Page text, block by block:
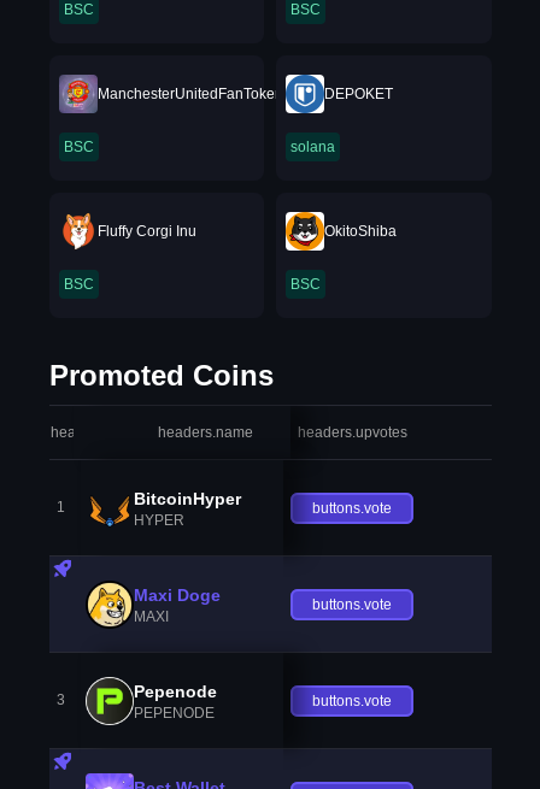
BSC BSC
ManchesterUnitedFanToken
BSC
DEPOKET
solana
Fluffy Corgi Inu
BSC
OkitoShiba
BSC
Promoted Coins
headers.index headers.name headers.upvotes
1 BitcoinHyper
HYPER
buttons.vote
Maxi Doge
MAXI
buttons.vote
3 Pepenode
PEPENODE
buttons.vote